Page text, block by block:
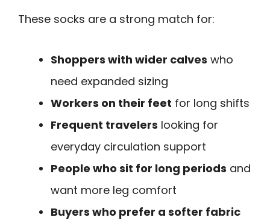
These socks are a strong match for:
Shoppers with wider calves who
need expanded sizing
Workers on their feet for long shifts
Frequent travelers looking for
everyday circulation support
People who sit for long periods and
want more leg comfort
Buyers who prefer a softer fabric